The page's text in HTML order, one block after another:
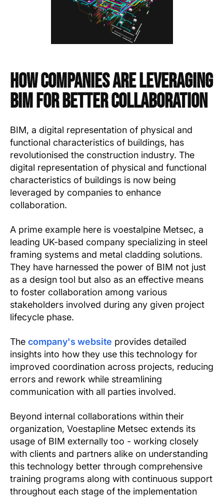
How Companies Are Leveraging
BIM for Better Collaboration
BIM, a digital representation of physical and
functional characteristics of buildings, has
revolutionised the construction industry. The
digital representation of physical and functional
characteristics of buildings is now being
leveraged by companies to enhance
collaboration.
A prime example here is voestalpine Metsec, a
leading UK-based company specializing in steel
framing systems and metal cladding solutions.
They have harnessed the power of BIM not just
as a design tool but also as an effective means
to foster collaboration among various
stakeholders involved during any given project
lifecycle phase.
The company's website provides detailed
insights into how they use this technology for
improved coordination across projects, reducing
errors and rework while streamlining
communication with all parties involved.
Beyond internal collaborations within their
organization, Voestapline Metsec extends its
usage of BIM externally too - working closely
with clients and partners alike on understanding
this technology better through comprehensive
training programs along with continuous support
throughout each stage of the implementation